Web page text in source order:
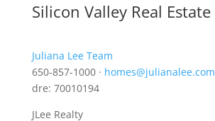
Silicon Valley Real Estate
Juliana Lee Team
650-857-1000 · homes@julianalee.com
dre: 70010194
JLee Realty